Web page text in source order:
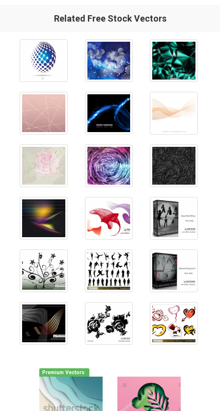
Related Free Stock Vectors
Premium Vectors